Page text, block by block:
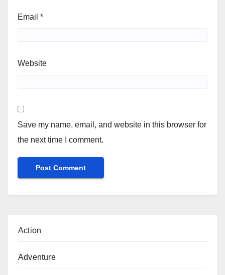
Email *
Website
Save my name, email, and website in this browser for
the next time I comment.
Action
Adventure